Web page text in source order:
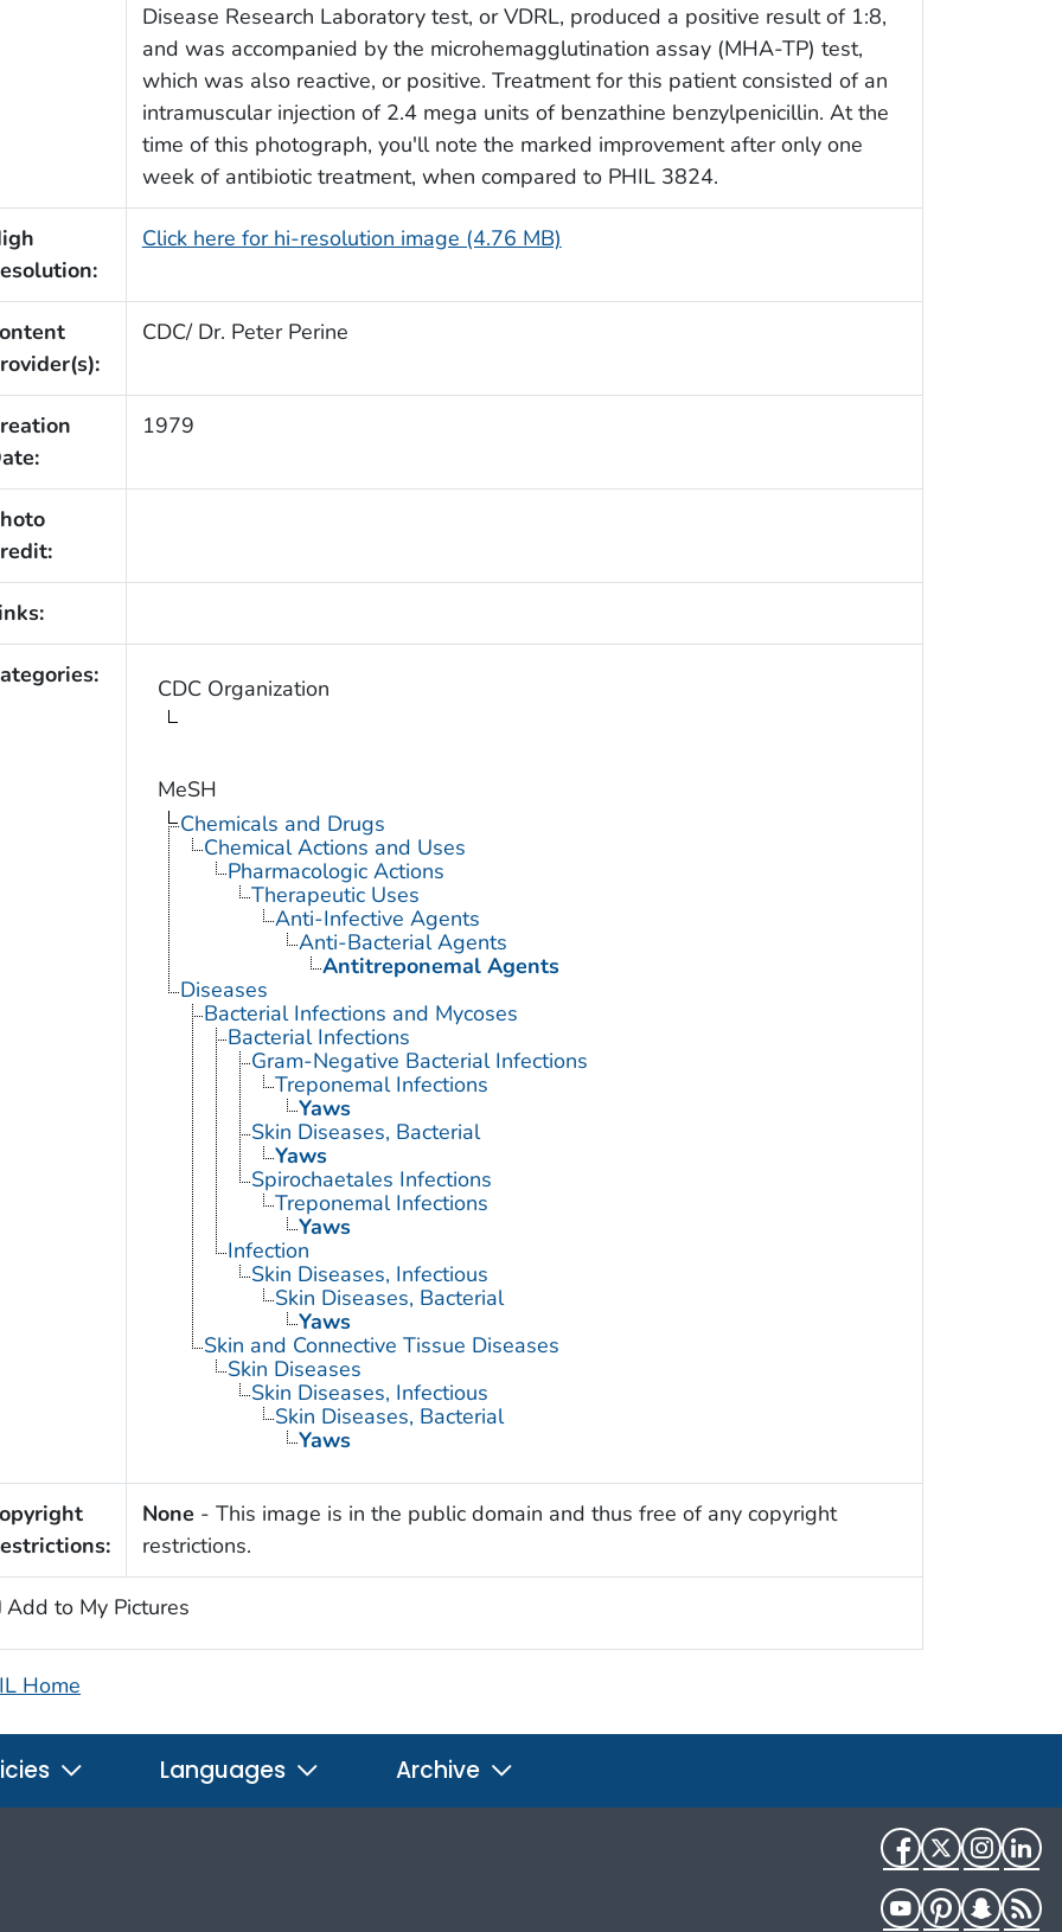
Disease Research Laboratory test, or VDRL, produced a positive result of 1:8,
and was accompanied by the microhemagglutination assay (MHA-TP) test,
which was also reactive, or positive. Treatment for this patient consisted of an
intramuscular injection of 2.4 mega units of benzathine benzylpenicillin. At the
time of this photograph, you'll note the marked improvement after only one
week of antibiotic treatment, when compared to PHIL 3824.
Click here for hi-resolution image (4.76 MB)
CDC/ Dr. Peter Perine
1979
CDC Organization
MeSH
Chemicals and Drugs
Chemical Actions and Uses
Pharmacologic Actions
Therapeutic Uses
Anti-Infective Agents
Anti-Bacterial Agents
Antitreponemal Agents
Diseases
Bacterial Infections and Mycoses
Bacterial Infections
Gram-Negative Bacterial Infections
Treponemal Infections
Yaws
Skin Diseases, Bacterial
Yaws
Spirochaetales Infections
Treponemal Infections
Yaws
Infection
Skin Diseases, Infectious
Skin Diseases, Bacterial
Yaws
Skin and Connective Tissue Diseases
Skin Diseases
Skin Diseases, Infectious
Skin Diseases, Bacterial
Yaws
None - This image is in the public domain and thus free of any copyright
restrictions.
Add to My Pictures
Home
Languages Archive